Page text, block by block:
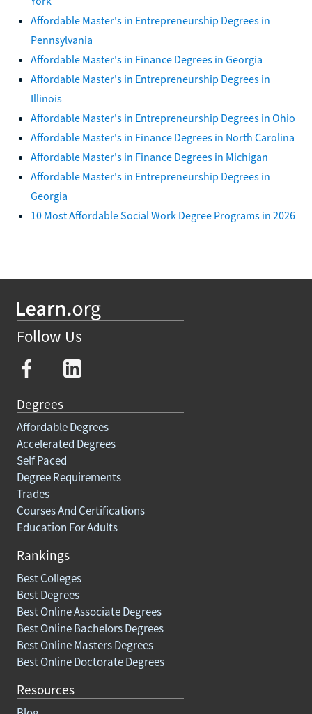
Affordable Master's in Entrepreneurship Degrees in
Pennsylvania
Affordable Master's in Finance Degrees in Georgia
Affordable Master's in Entrepreneurship Degrees in
Illinois
Affordable Master's in Entrepreneurship Degrees in Ohio
Affordable Master's in Finance Degrees in North Carolina
Affordable Master's in Finance Degrees in Michigan
Affordable Master's in Entrepreneurship Degrees in
Georgia
10 Most Affordable Social Work Degree Programs in 2026
Follow Us
Degrees
Affordable Degrees
Accelerated Degrees
Self Paced
Degree Requirements
Trades
Courses And Certifications
Education For Adults
Rankings
Best Colleges
Best Degrees
Best Online Associate Degrees
Best Online Bachelors Degrees
Best Online Masters Degrees
Best Online Doctorate Degrees
Resources